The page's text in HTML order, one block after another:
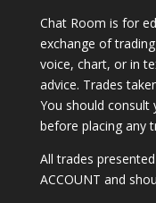
Chat Room is for
exchange of
voice, chart, or in
advice. Trades
You should consult
before placing any
All trades
ACCOUNT and